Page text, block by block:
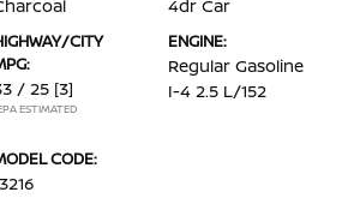
4dr Car
CITY
/ 25 [3]
ESTIMATED
ENGINE:
Regular Gasoline
I-4 2.5 L/152
CODE: